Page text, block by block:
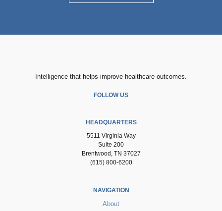
Intelligence that helps improve healthcare outcomes.
FOLLOW US
HEADQUARTERS
5511 Virginia Way
Suite 200
Brentwood, TN 37027
(615) 800-6200
NAVIGATION
About